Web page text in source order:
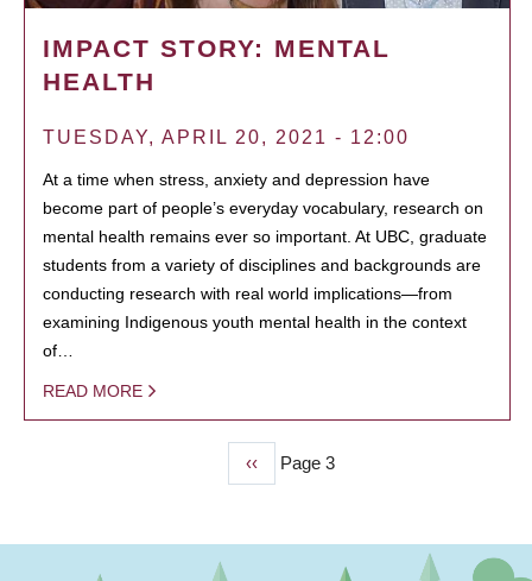
IMPACT STORY: MENTAL
HEALTH
TUESDAY, APRIL 20, 2021 - 12:00
At a time when stress, anxiety and depression have
become part of people’s everyday vocabulary, research on
mental health remains ever so important. At UBC, graduate
students from a variety of disciplines and backgrounds are
conducting research with real world implications—from
examining Indigenous youth mental health in the context
of…
READ MORE
Previous
page
‹‹ Page 3